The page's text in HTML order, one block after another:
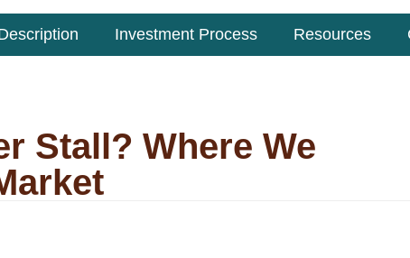
Investment Process Resources
Stall? Where We